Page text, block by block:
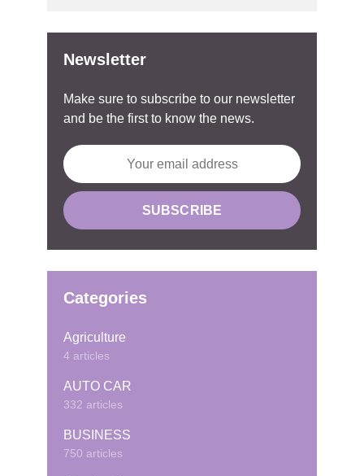
Newsletter
Make sure to subscribe to our newsletter
and be the first to know the news.
Categories
Agriculture
4 articles
AUTO CAR
332 articles
BUSINESS
750 articles